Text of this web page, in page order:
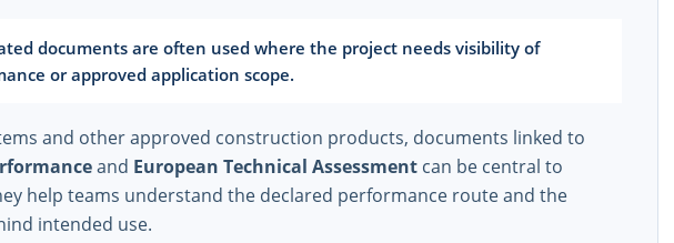
documents are often used where the project needs visibility of
or approved application scope.
and other approved construction products, documents linked to
and European Technical Assessment can be central to
help teams understand the declared performance route and the
intended use.